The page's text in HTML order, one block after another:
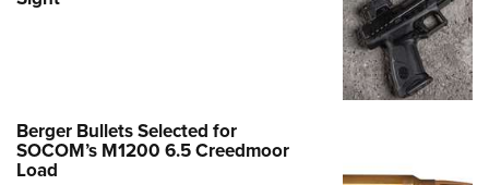
Berger Bullets Selected for
SOCOM’s M1200 6.5 Creedmoor
Load